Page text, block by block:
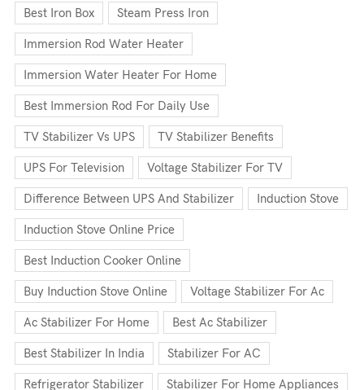
Best Iron Box Steam Press Iron
Immersion Rod Water Heater
Immersion Water Heater For Home
Best Immersion Rod For Daily Use
TV Stabilizer Vs UPS TV Stabilizer Benefits
UPS For Television Voltage Stabilizer For TV
Difference Between UPS And Stabilizer Induction Stove
Induction Stove Online Price
Best Induction Cooker Online
Buy Induction Stove Online Voltage Stabilizer For Ac
Ac Stabilizer For Home Best Ac Stabilizer
Best Stabilizer In India Stabilizer For AC
Refrigerator Stabilizer Stabilizer For Home Appliances